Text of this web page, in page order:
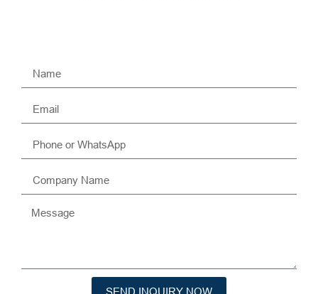
SEND INQUIRY NOW